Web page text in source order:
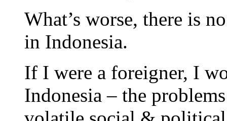
What’s worse, there is
in Indonesia.
If I were a foreigner, I
Indonesia – the